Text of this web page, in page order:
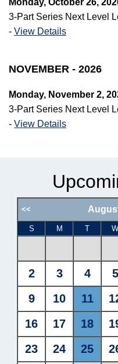
Monday, October 26,
3-Part Series Next Level
- View Details
NOVEMBER - 2026
Monday, November 2,
3-Part Series Next Level
- View Details